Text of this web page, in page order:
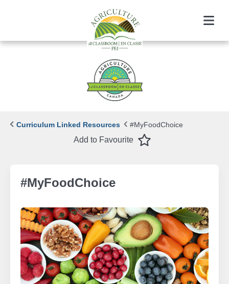
Menu
Curriculum Linked Resources #MyFoodChoice
Add to Favourite Favourite
#MyFoodChoice